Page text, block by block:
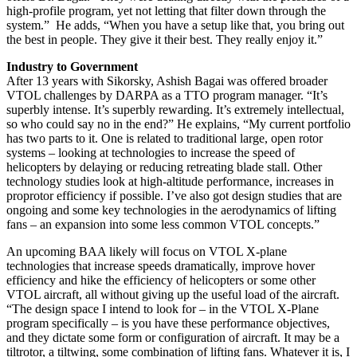
high-profile program, yet not letting that filter down through the
system.” He adds, “When you have a setup like that, you bring out
the best in people. They give it their best. They really enjoy it.”
Industry to Government
After 13 years with Sikorsky, Ashish Bagai was offered broader
VTOL challenges by DARPA as a TTO program manager. “It’s
superbly intense. It’s superbly rewarding. It’s extremely intellectual,
so who could say no in the end?” He explains, “My current portfolio
has two parts to it. One is related to traditional large, open rotor
systems – looking at technologies to increase the speed of
helicopters by delaying or reducing retreating blade stall. Other
technology studies look at high-altitude performance, increases in
proprotor efficiency if possible. I’ve also got design studies that are
ongoing and some key technologies in the aerodynamics of lifting
fans – an expansion into some less common VTOL concepts.”
An upcoming BAA likely will focus on VTOL X-plane
technologies that increase speeds dramatically, improve hover
efficiency and hike the efficiency of helicopters or some other
VTOL aircraft, all without giving up the useful load of the aircraft.
“The design space I intend to look for – in the VTOL X-Plane
program specifically – is you have these performance objectives,
and they dictate some form or configuration of aircraft. It may be a
tiltrotor, a tiltwing, some combination of lifting fans. Whatever it is, I